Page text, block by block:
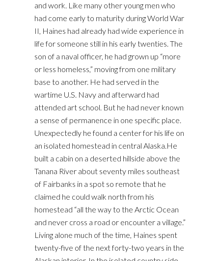
and work. Like many other young men who
had come early to maturity during World War
II, Haines had already had wide experience in
life for someone still in his early twenties. The
son of a naval officer, he had grown up “more
or less homeless,” moving from one military
base to another. He had served in the
wartime U.S. Navy and afterward had
attended art school. But he had never known
a sense of permanence in one specific place.
Unexpectedly he found a center for his life on
an isolated homestead in central Alaska.He
built a cabin on a deserted hillside above the
Tanana River about seventy miles southeast
of Fairbanks in a spot so remote that he
claimed he could walk north from his
homestead “all the way to the Arctic Ocean
and never cross a road or encounter a village.”
Living alone much of the time, Haines spent
twenty-five of the next forty-two years in the